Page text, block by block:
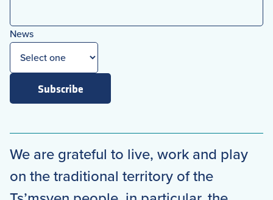
News
Subscribe
We are grateful to live, work and play
on the traditional territory of the